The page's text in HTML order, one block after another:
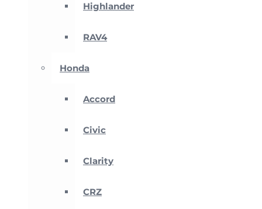
Highlander
RAV4
Honda
Accord
Civic
Clarity
CRZ